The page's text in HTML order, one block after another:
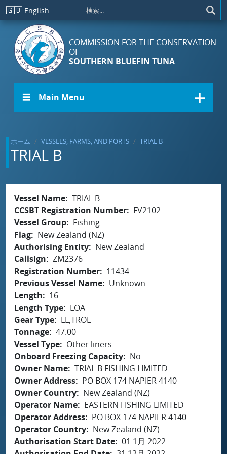
メインコンテンツに移動
🇬🇧 English
COMMISSION FOR THE CONSERVATION
OF
SOUTHERN BLUEFIN TUNA
☰ Main Menu
ホーム VESSELS, FARMS, AND PORTS TRIAL B
TRIAL B
Vessel Name TRIAL B
CCSBT Registration Number
FV2102
Vessel Group
Fishing
Flag
New Zealand (NZ)
Authorising Entity
New Zealand
Callsign
ZM2376
Registration Number
11434
Previous Vessel Name
Unknown
Length
16
Length Type
LOA
Gear Type
LL,TROL
Tonnage 47.00
Vessel Type
Other liners
Onboard Freezing Capacity
No
Owner Name TRIAL B FISHING LIMITED
Owner Address
PO BOX 174 NAPIER 4140
Owner Country
New Zealand (NZ)
Operator Name
EASTERN FISHING LIMITED
Operator Address
PO BOX 174 NAPIER 4140
Operator Country
New Zealand (NZ)
Authorisation Start Date 01 1月 2022